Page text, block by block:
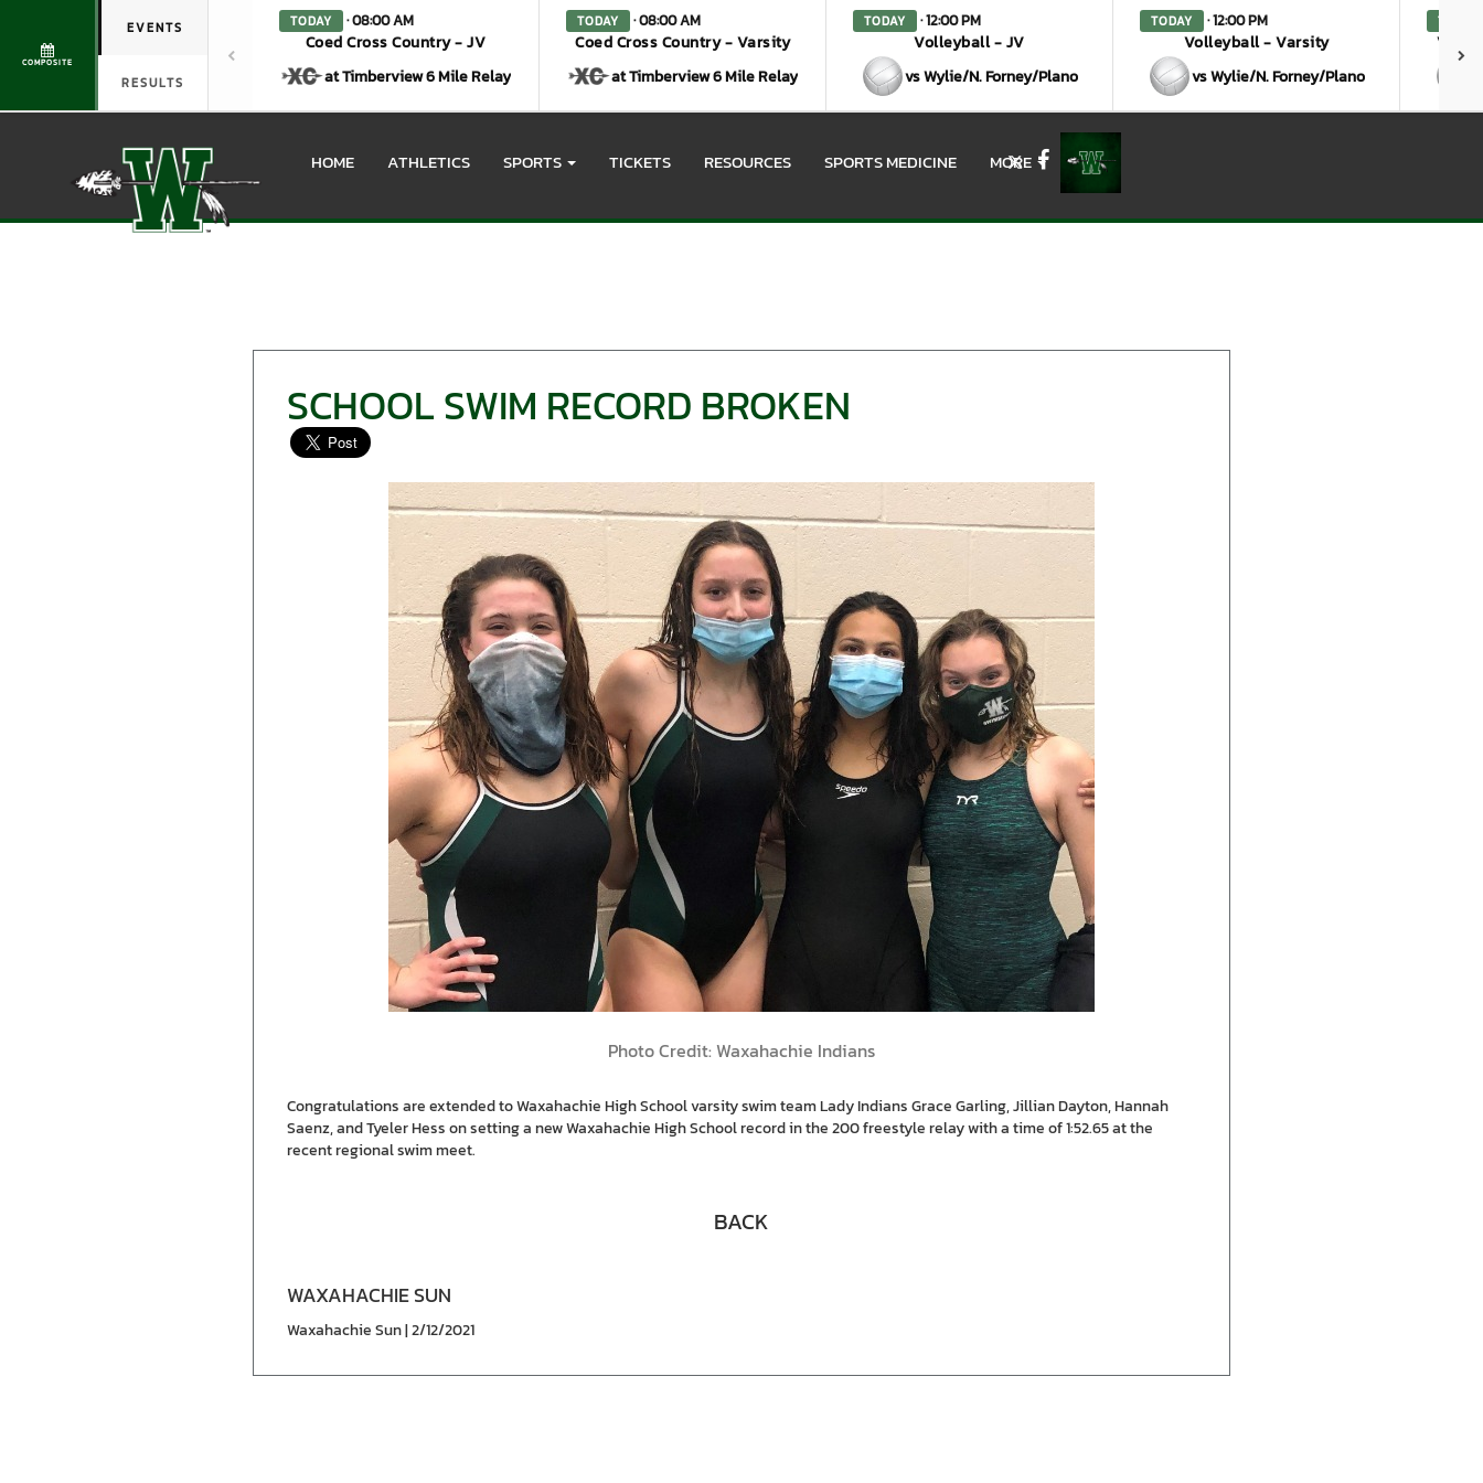
COMPOSITE
EVENTS
RESULTS
TODAY · 08:00 AM
Coed Cross Country - JV
at Timberview 6 Mile Relay
TODAY · 08:00 AM
Coed Cross Country - Varsity
at Timberview 6 Mile Relay
TODAY · 12:00 PM
Volleyball - JV
vs Wylie/N. Forney/Plano
TODAY · 12:00 PM
Volleyball - Varsity
vs Wylie/N. Forney/Plano
TODAY
HOME ATHLETICS SPORTS TICKETS RESOURCES SPORTS MEDICINE MOREX Facebook
SCHOOL SWIM RECORD BROKEN
Photo Credit: Waxahachie Indians
Congratulations are extended to Waxahachie High School varsity swim team Lady Indians Grace Garling, Jillian Dayton, Hannah
Saenz, and Tyeler Hess on setting a new Waxahachie High School record in the 200 freestyle relay with a time of 1:52.65 at the
recent regional swim meet.
BACK
WAXAHACHIE SUN
Waxahachie Sun | 2/12/2021